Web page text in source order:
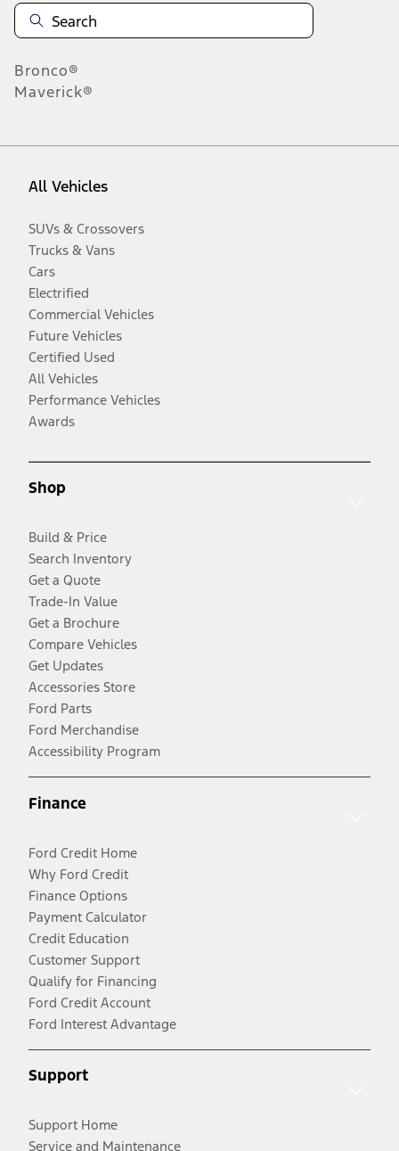
Bronco®
Maverick®
All Vehicles
SUVs & Crossovers
Trucks & Vans
Cars
Electrified
Commercial Vehicles
Future Vehicles
Certified Used
All Vehicles
Performance Vehicles
Awards
Shop
Build & Price
Search Inventory
Get a Quote
Trade-In Value
Get a Brochure
Compare Vehicles
Get Updates
Accessories Store
Ford Parts
Ford Merchandise
Accessibility Program
Finance
Ford Credit Home
Why Ford Credit
Finance Options
Payment Calculator
Credit Education
Customer Support
Qualify for Financing
Ford Credit Account
Ford Interest Advantage
Support
Support Home
Service and Maintenance